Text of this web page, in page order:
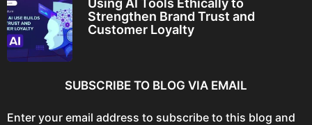
Using AI Tools Ethically to
Strengthen Brand Trust and
Customer Loyalty
SUBSCRIBE TO BLOG VIA EMAIL
Enter your email address to subscribe to this blog and